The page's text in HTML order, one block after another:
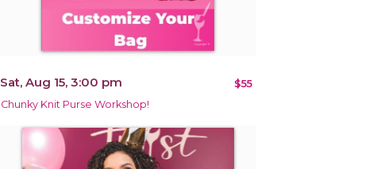
Sat, Aug 15, 3:00 pm $55
Chunky Knit Purse Workshop!